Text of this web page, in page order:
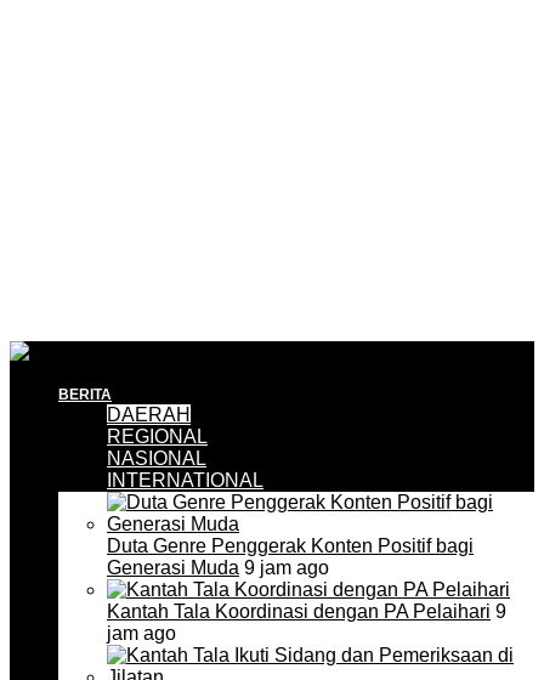
BERITA
DAERAH
REGIONAL
NASIONAL
INTERNATIONAL
Duta Genre Penggerak Konten Positif bagi
Generasi Muda 9 jam ago
Kantah Tala Koordinasi dengan PA Pelaihari 9
jam ago